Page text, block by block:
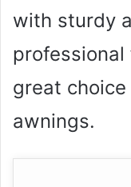
with sturdy
professional
great
awnings.